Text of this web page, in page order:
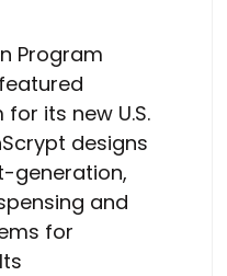
Program
its new U.S.
designs
generation,
and
for